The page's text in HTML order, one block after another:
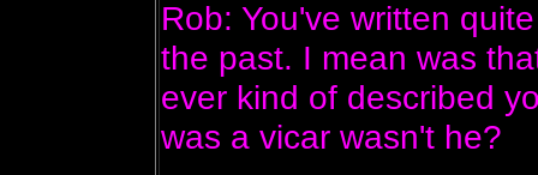
Rob: You've written
the past. I mean was
ever kind of described
was a vicar wasn't he?